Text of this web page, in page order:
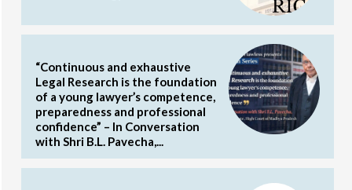
“Continuous and exhaustive
Legal Research is the foundation
of a young lawyer’s competence,
preparedness and professional
confidence” – In Conversation
with Shri B.L. Pavecha,...